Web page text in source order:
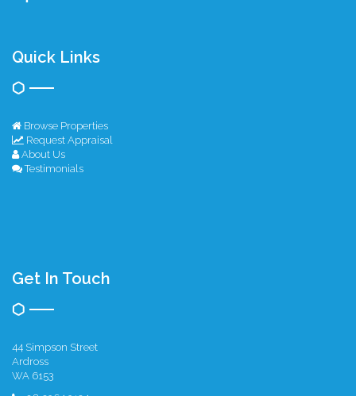
Quick Links
Browse Properties
Request Appraisal
About Us
Testimonials
Get In Touch
44 Simpson Street
Ardross
WA 6153